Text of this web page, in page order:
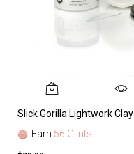
Slick Gorilla Lightwork Clay
Earn 56 Glints